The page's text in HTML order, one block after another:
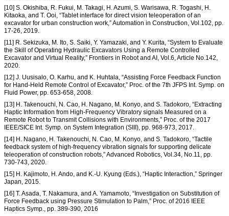
[10] S. Okishiba, R. Fukui, M. Takagi, H. Azumi, S. Warisawa, R. Togashi, H.
Kitaoka, and T. Ooi, “Tablet interface for direct vision teleoperation of an
excavator for urban construction work,” Automation in Construction, Vol.102, pp.
17-26, 2019.
[11] R. Sekizuka, M. Ito, S. Saiki, Y. Yamazaki, and Y. Kurita, “System to Evaluate
the Skill of Operating Hydraulic Excavators Using a Remote Controlled
Excavator and Virtual Reality,” Frontiers in Robot and AI, Vol.6, Article No.142,
2020.
[12] J. Uusisalo, O. Karhu, and K. Huhtala, “Assisting Force Feedback Function
for Hand-Held Remote Control of Excavator,” Proc. of the 7th JFPS Int. Symp. on
Fluid Power, pp. 653-658, 2008.
[13] H. Takenouchi, N. Cao, H. Nagano, M. Konyo, and S. Tadokoro, “Extracting
Haptic Information from High-Frequency Vibratory signals Measured on a
Remote Robot to Transmit Collisions with Environments,” Proc. of the 2017
IEEE/SICE Int. Symp. on System Integration (SIII), pp. 968-973, 2017.
[14] H. Nagano, H. Takenouchi, N. Cao, M. Konyo, and S. Tadokoro, “Tactile
feedback system of high-frequency vibration signals for supporting delicate
teleoperation of construction robots,” Advanced Robotics, Vol.34, No.11, pp.
730-743, 2020.
[15] H. Kajimoto, H. Ando, and K.-U. Kyung (Eds.), “Haptic Interaction,” Springer
Japan, 2015.
[16] T. Asada, T. Nakamura, and A. Yamamoto, “Investigation on Substitution of
Force Feedback using Pressure Stimulation to Palm,” Proc. of 2016 IEEE
Haptics Symp., pp. 389-390, 2016